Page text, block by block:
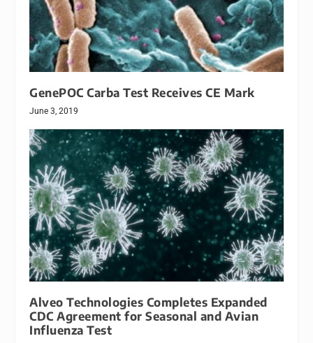
GenePOC Carba Test Receives CE Mark
June 3, 2019
Alveo Technologies Completes Expanded
CDC Agreement for Seasonal and Avian
Influenza Test